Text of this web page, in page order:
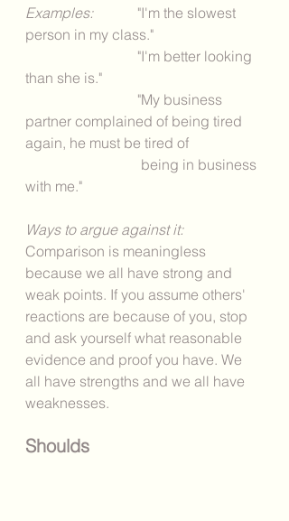
Examples:
person in my class."
than she is."
partner complained of being tired
again, he must be tired of
with me."
Ways to argue against it:
Comparison is meaningless
because we all have strong and
weak points. If you assume others'
reactions are because of you, stop
and ask yourself what reasonable
evidence and proof you have. We
all have strengths and we all have
weaknesses.
Shoulds